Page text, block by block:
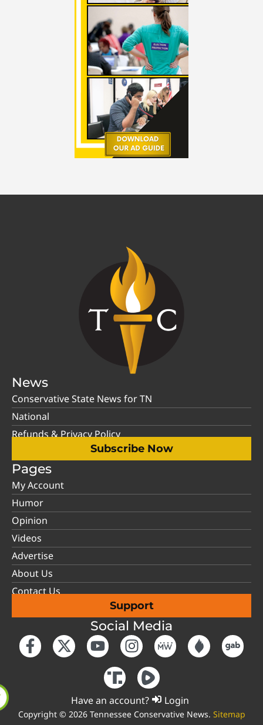
News
Conservative State News for TN
National
Refunds & Privacy Policy
Subscribe Now
Pages
My Account
Humor
Opinion
Videos
Advertise
About Us
Contact Us
Support
Social Media
Have an account? Login
Copyright © 2026 Tennessee Conservative News. Sitemap